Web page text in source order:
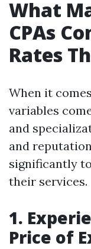
What
CPAs
Rates
When it
variables
and
and
significantly
their services.
1.
Price of